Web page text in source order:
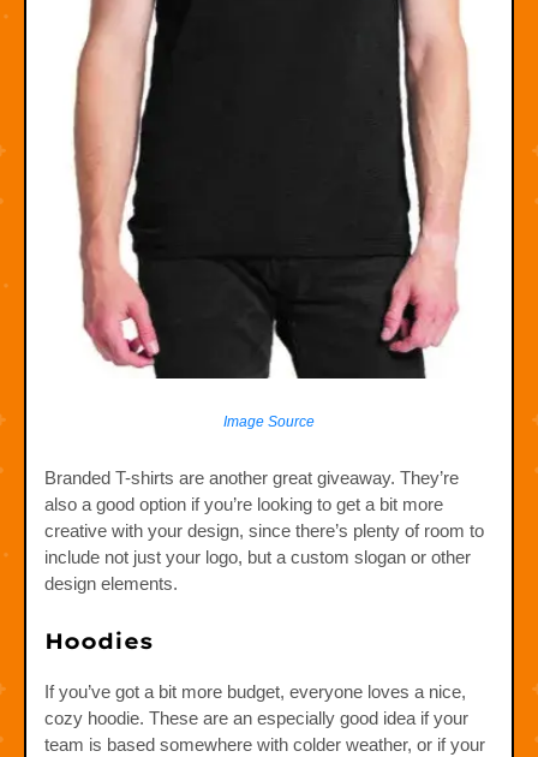
Image Source
Branded T-shirts are another great giveaway. They’re
also a good option if you’re looking to get a bit more
creative with your design, since there’s plenty of room to
include not just your logo, but a custom slogan or other
design elements.
Hoodies
If you’ve got a bit more budget, everyone loves a nice,
cozy hoodie. These are an especially good idea if your
team is based somewhere with colder weather, or if your